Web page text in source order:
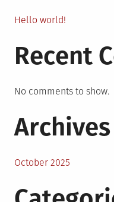
Hello world!
Recent
No comments to show.
Archives
October 2025